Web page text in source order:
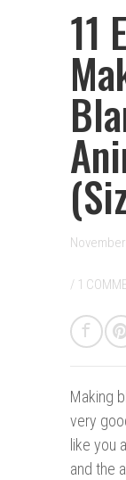
11
/ 1
Making
very
like you
and the